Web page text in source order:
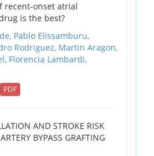
recent-onset atrial
is the best?
Pablo Elissamburu,
Rodriguez, Martin Aragon,
Florencia Lambardi,
PDF
AND STROKE RISK
BYPASS GRAFTING